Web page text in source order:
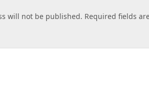
will not be published. Required fields